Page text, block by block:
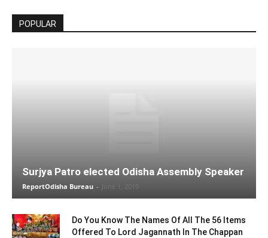
POPULAR
Surjya Patro elected Odisha Assembly Speaker
ReportOdisha Bureau - June 1, 2019
Do You Know The Names Of All The 56 Items
Offered To Lord Jagannath In The Chappan